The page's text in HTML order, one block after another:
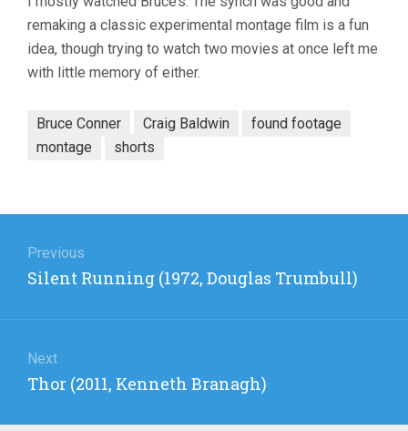
remaking a classic experimental montage film is a fun
idea, though trying to watch two movies at once left me
with little memory of either.
Bruce Conner Craig Baldwin
found footage
montage
shorts
navigation
Previous
Previous
Silent Running (1972, Douglas Trumbull)
Next
Next
Thor (2011, Kenneth Branagh)